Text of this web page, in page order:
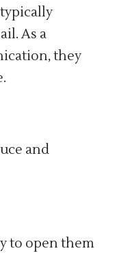
As a
they
and
to open them